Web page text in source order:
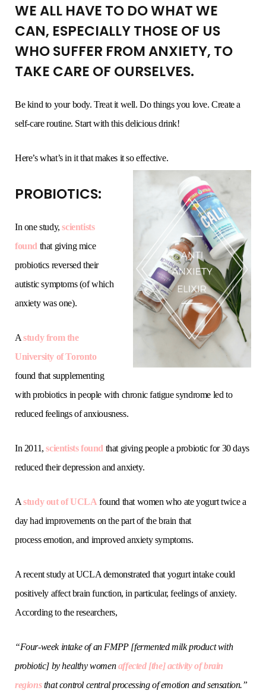
WE ALL HAVE TO DO WHAT WE
CAN, ESPECIALLY THOSE OF US
WHO SUFFER FROM ANXIETY, TO
TAKE CARE OF OURSELVES.
Be kind to your body. Treat it well. Do things you love. Create a
self-care routine. Start with this delicious drink!
Here’s what’s in it that makes it so effective.
PROBIOTICS:
In one study,scientists
found that giving mice
probiotics reversed their
autistic symptoms (of which
anxiety was one).
Astudy from the
University of Toronto
found that supplementing
with probiotics in people with chronic fatigue syndrome led to
reduced feelings of anxiousness.
In 2011, scientists found that giving people a probiotic for 30 days
reduced their depression and anxiety.
Astudy out of UCLA found that women who ate yogurt twice a
day had improvements on the part of the brain that
process emotion, and improved anxiety symptoms.
A recent study at UCLA demonstrated that yogurt intake could
positively affect brain function, in particular, feelings of anxiety.
According to the researchers,
“Four-week intake of an FMPP [fermented milk product with
probiotic] by healthy womenaffected [the] activity of brain
regionsthat control central processing of emotion and sensation.”